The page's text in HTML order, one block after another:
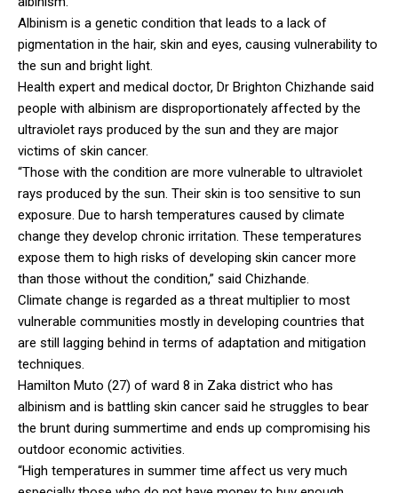
Albinism is a genetic condition that leads to a lack of
pigmentation in the hair, skin and eyes, causing vulnerability to
the sun and bright light.
Health expert and medical doctor, Dr Brighton Chizhande said
people with albinism are disproportionately affected by the
ultraviolet rays produced by the sun and they are major
victims of skin cancer.
“Those with the condition are more vulnerable to ultraviolet
rays produced by the sun. Their skin is too sensitive to sun
exposure. Due to harsh temperatures caused by climate
change they develop chronic irritation. These temperatures
expose them to high risks of developing skin cancer more
than those without the condition,” said Chizhande.
Climate change is regarded as a threat multiplier to most
vulnerable communities mostly in developing countries that
are still lagging behind in terms of adaptation and mitigation
techniques.
Hamilton Muto (27) of ward 8 in Zaka district who has
albinism and is battling skin cancer said he struggles to bear
the brunt during summertime and ends up compromising his
outdoor economic activities.
“High temperatures in summer time affect us very much